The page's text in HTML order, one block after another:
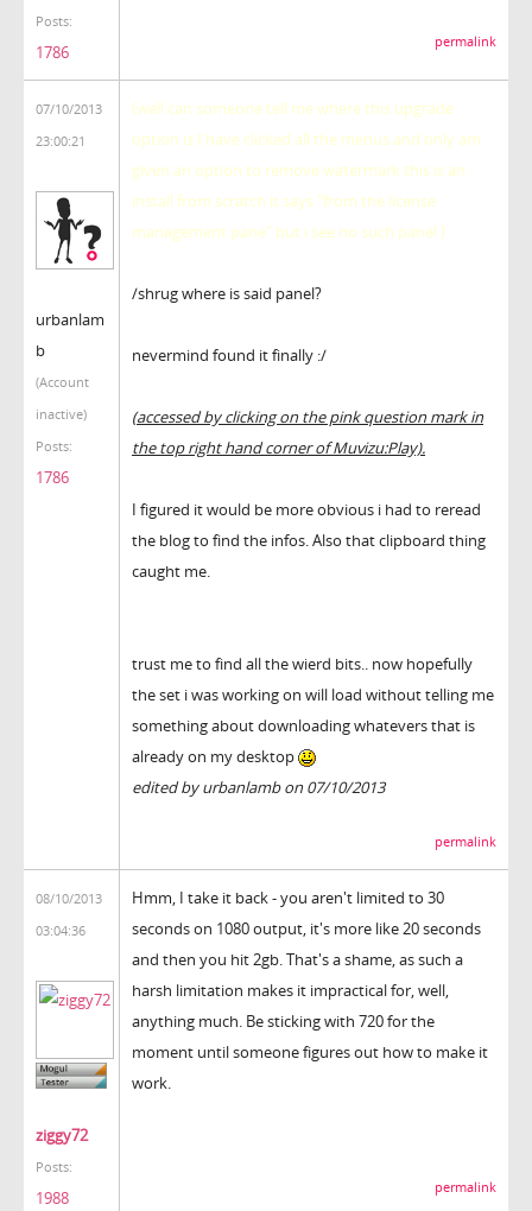
Posts:
1786 permalink
07/10/2013
23:00:21
urbanlam
b
(Account
inactive)
Posts:
1786
(well can someone tell me where this upgrade
option is I have clicked all the menus and only am
given an option to remove watermark this is an
install from scratch it says "from the license
management pane" but i see no such panel )
/shrug where is said panel?
nevermind found it finally :/
(accessed by clicking on the pink question mark in
the top right hand corner of Muvizu:Play).
I figured it would be more obvious i had to reread
the blog to find the infos. Also that clipboard thing
caught me.
trust me to find all the wierd bits.. now hopefully
the set i was working on will load without telling me
something about downloading whatevers that is
already on my desktop
edited by urbanlamb on 07/10/2013
permalink
08/10/2013
03:04:36
ziggy72
Posts:
1988
Hmm, I take it back - you aren't limited to 30
seconds on 1080 output, it's more like 20 seconds
and then you hit 2gb. That's a shame, as such a
harsh limitation makes it impractical for, well,
anything much. Be sticking with 720 for the
moment until someone figures out how to make it
work.
permalink